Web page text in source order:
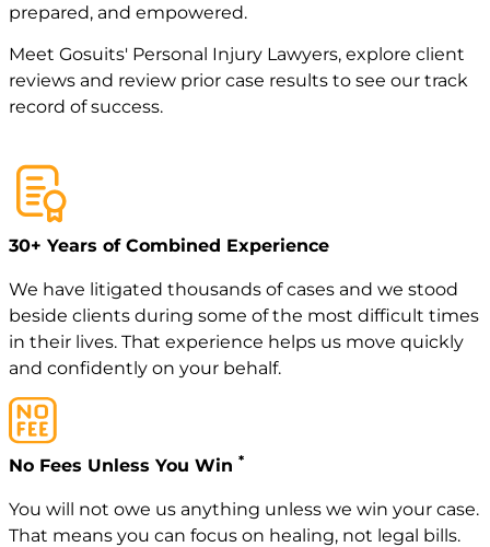
prepared, and empowered.
Meet Gosuits' Personal Injury Lawyers, explore client
reviews and review prior case results to see our track
record of success.
30+ Years of Combined Experience
We have litigated thousands of cases and we stood
beside clients during some of the most difficult times
in their lives. That experience helps us move quickly
and confidently on your behalf.
No Fees Unless You Win *
You will not owe us anything unless we win your case.
That means you can focus on healing, not legal bills.